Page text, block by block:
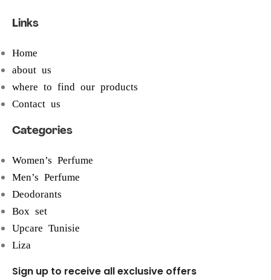
Links
Home
about us
where to find our products
Contact us
Categories
Women’s Perfume
Men’s Perfume
Deodorants
Box set
Upcare Tunisie
Liza
Sign up to receive all exclusive offers